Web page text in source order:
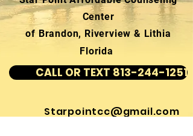
Center
of Brandon, Riverview & Lithia
Florida
CALL OR TEXT 813-244-1251
Starpointcc@gmail.com